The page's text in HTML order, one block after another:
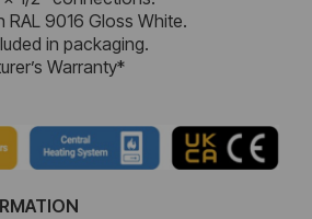
RAL 9016 Gloss White.
in packaging.
Warranty*